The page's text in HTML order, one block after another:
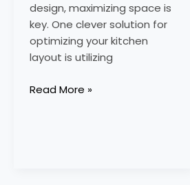
design, maximizing space is
key. One clever solution for
optimizing your kitchen
layout is utilizing
Read More »